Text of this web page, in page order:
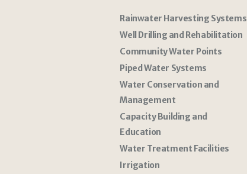
Rainwater Harvesting Systems
Well Drilling and Rehabilitation
Community Water Points
Piped Water Systems
Water Conservation and
Management
Capacity Building and
Education
Water Treatment Facilities
Irrigation